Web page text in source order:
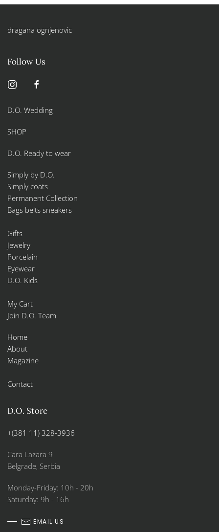
dragana ognjenovic
Follow Us
D.O. Wedding
SHOP
D.O. Ready to wear
Simply by D.O.
Simply coats
Permanent Collection
Bags belts sneakers
Gifts
Jewelry
Porcelain
Eyewear
D.O. Kids
My Cart
Join D.O. Team
Home
About
Magazine
Contact
D.O. Store
+(381 11) 328-3936
Cara Lazara 9
Belgrade, Serbia
Monday-Friday: 10h - 20h
Saturday: 9h - 16h
EMAIL US